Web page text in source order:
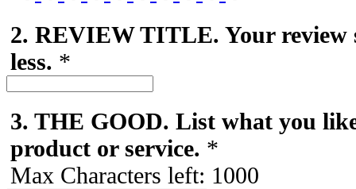
2. REVIEW TITLE. Your review
less. *
3. THE GOOD. List what you
product or service. *
Max Characters left: 1000